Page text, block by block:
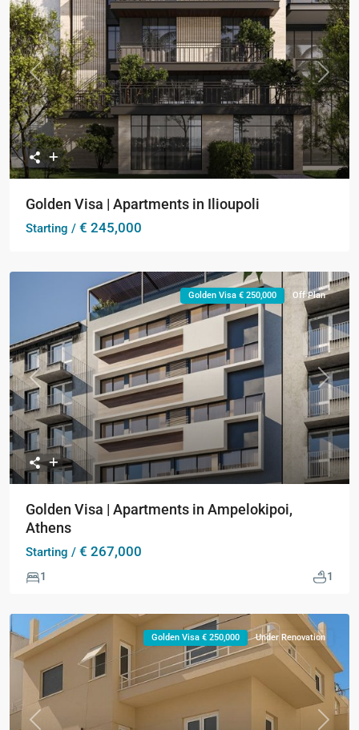
Previous Next
Golden Visa | Apartments in Ilioupoli
Starting / € 245,000
Previous Next
Golden Visa € 250,000 Off Plan
Golden Visa | Apartments in Ampelokipoi,
Athens
Starting / € 267,000
1 1
Previous Next
Golden Visa € 250,000 Under Renovation